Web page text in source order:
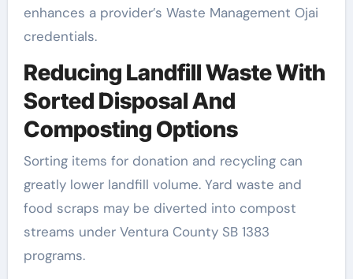
enhances a provider’s Waste Management Ojai
credentials.
Reducing Landfill Waste With
Sorted Disposal And
Composting Options
Sorting items for donation and recycling can
greatly lower landfill volume. Yard waste and
food scraps may be diverted into compost
streams under Ventura County SB 1383
programs.